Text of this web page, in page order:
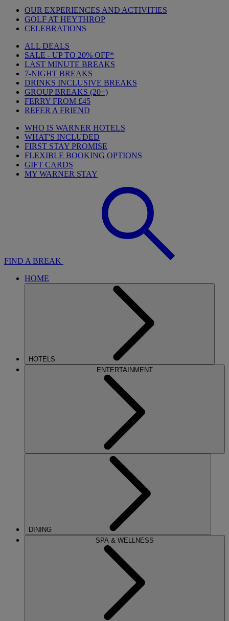
OUR EXPERIENCES AND ACTIVITIES
GOLF AT HEYTHROP
CELEBRATIONS
ALL DEALS
SALE - UP TO 20% OFF*
LAST MINUTE BREAKS
7-NIGHT BREAKS
DRINKS INCLUSIVE BREAKS
GROUP BREAKS (20+)
FERRY FROM £45
REFER A FRIEND
WHO IS WARNER HOTELS
WHAT'S INCLUDED
FIRST STAY PROMISE
FLEXIBLE BOOKING OPTIONS
GIFT CARDS
MY WARNER STAY
FIND A BREAK
HOME
HOTELS
ENTERTAINMENT
DINING
SPA & WELLNESS